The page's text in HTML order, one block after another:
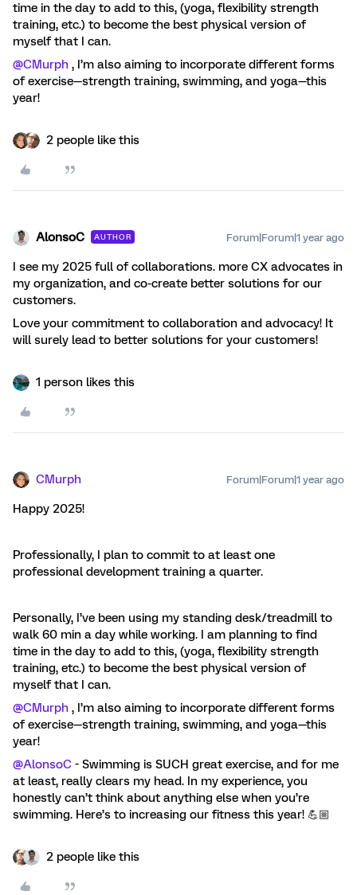
time in the day to add to this, (yoga, flexibility strength
training, etc.) to become the best physical version of
myself that I can.
@CMurph , I’m also aiming to incorporate different forms
of exercise—strength training, swimming, and yoga—this
year!
2 people like this
AlonsoC AUTHOR Forum|Forum|1 year ago
I see my 2025 full of collaborations. more CX advocates in
my organization, and co-create better solutions for our
customers.
Love your commitment to collaboration and advocacy! It
will surely lead to better solutions for your customers!
1 person likes this
CMurph Forum|Forum|1 year ago
Happy 2025!
Professionally, I plan to commit to at least one
professional development training a quarter.
Personally, I’ve been using my standing desk/treadmill to
walk 60 min a day while working. I am planning to find
time in the day to add to this, (yoga, flexibility strength
training, etc.) to become the best physical version of
myself that I can.
@CMurph , I’m also aiming to incorporate different forms
of exercise—strength training, swimming, and yoga—this
year!
@AlonsoC - Swimming is SUCH great exercise, and for me
at least, really clears my head. In my experience, you
honestly can’t think about anything else when you’re
swimming. Here’s to increasing our fitness this year! 💪🏼
2 people like this